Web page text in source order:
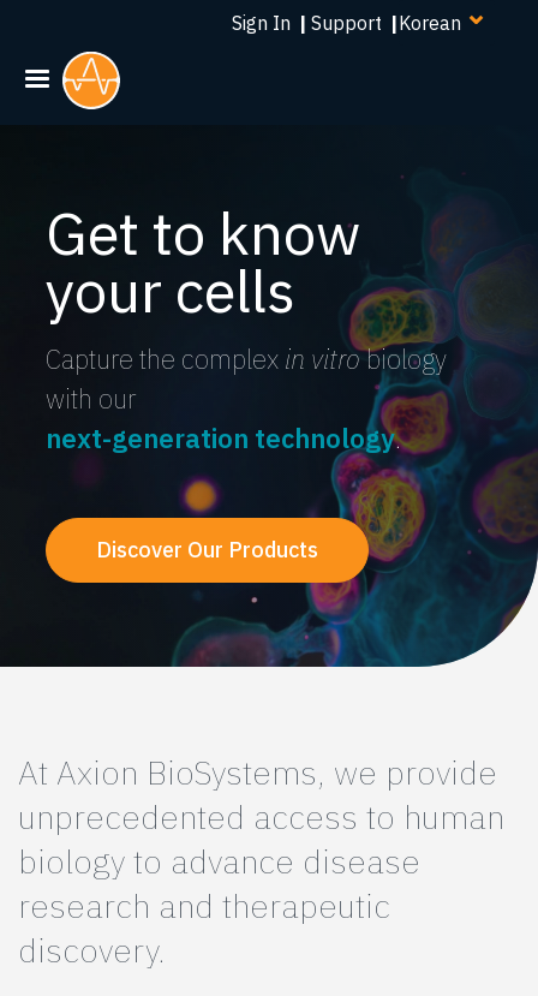
주
너
뛰
기
Sign In | Support |Select
Get to know
your cells
Capture the complex in vitrobiology
with our
next-generation technology.
Discover Our Products
At Axion BioSystems, we provide
unprecedented access to human
biology to advance disease
research and therapeutic
discovery.